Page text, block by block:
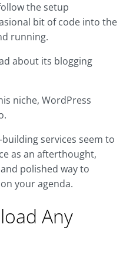
the setup
bit of code into the
running.
about its blogging
niche, WordPress
services seem to
as an afterthought,
polished way to
your agenda.
Any